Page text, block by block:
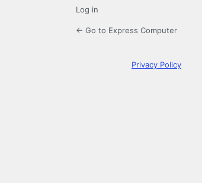
Log in
← Go to Express Computer
Privacy Policy